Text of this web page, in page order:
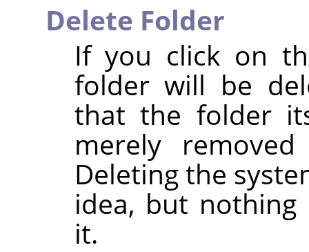
Delete Folder
If you click on
folder will be
that the folder
merely
Deleting the
idea, but
it.